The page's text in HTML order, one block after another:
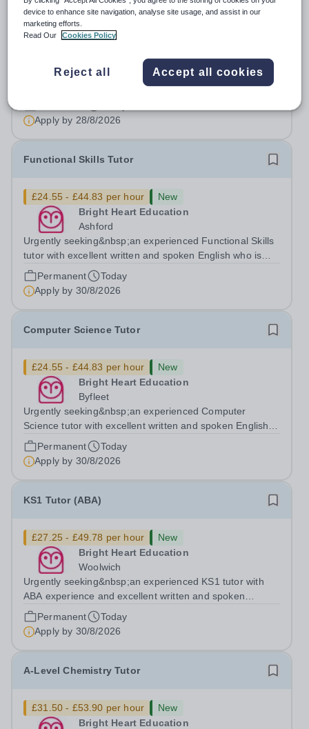
Leigh Academy Blackheath
London
Leigh Academy Blackheath are looking for a Teaching
Assistant to join their established team! As a Teaching
Assistant, you'll play a vital role in supporting students'
learning and development, assisting teachers in the
Salary:Actual salary £22,893 (£29,653 full time
Apply by 28/8/2026
Functional Skills Tutor
£24.55 - £44.83 per hour
New
Bright Heart Education
Ashford
Urgently seeking&nbsp;an experienced Functional Skills
tutor with excellent written and spoken English who is
available to tutor in the Ashford area - experience
working with students with SEN is strongly desired. The
role: Bright Heart...
Permanent
Today
Apply by 30/8/2026
Computer Science Tutor
£24.55 - £44.83 per hour
New
Bright Heart Education
Byfleet
Urgently seeking&nbsp;an experienced Computer
Science tutor with excellent written and spoken English
who is available to tutor in the Byfleet area - experience
working with students with SEN is strongly desired. The
role: Bright Heart Education...
Permanent
Today
Apply by 30/8/2026
KS1 Tutor (ABA)
£27.25 - £49.78 per hour
New
Bright Heart Education
Woolwich
Urgently seeking&nbsp;an experienced KS1 tutor with
ABA experience and excellent written and spoken
English who is available to tutor in the Woolwich area -
experience working with students with SEN is strongly
desired. The role: Bright Heart...
Permanent
Today
Apply by 30/8/2026
A-Level Chemistry Tutor
£31.50 - £53.90 per hour
New
Bright Heart Education
device to enhance site navigation, analyse site usage, and assist in our
marketing efforts.
Read Our
Cookies Policy
Reject all Accept all cookies